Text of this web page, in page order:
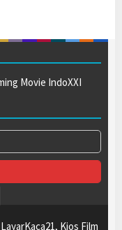
Movie IndoXXI
Kios Film